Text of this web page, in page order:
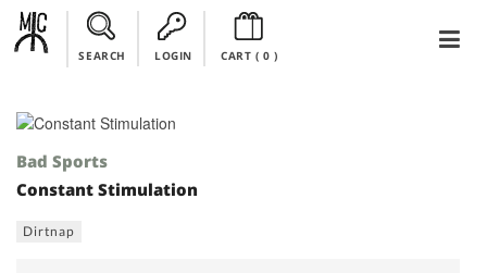
SEARCH LOGIN CART ( 0)
Bad Sports
Constant Stimulation
Dirtnap